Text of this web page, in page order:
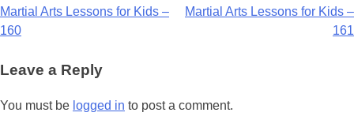
Post
navigation
Martial Arts Lessons for Kids –
160
Martial Arts Lessons for Kids –
161
Leave a Reply
You must be logged in to post a comment.